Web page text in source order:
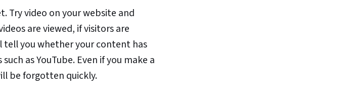
Try video on your website and
are viewed, if visitors are
you whether your content has
as YouTube. Even if you make a
be forgotten quickly.